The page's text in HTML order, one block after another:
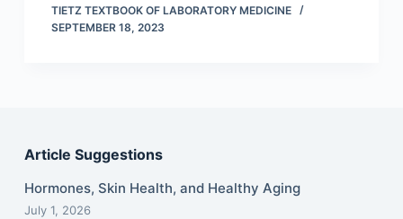
TIETZ TEXTBOOK OF LABORATORY MEDICINE
SEPTEMBER 18, 2023
Article Suggestions
Hormones, Skin Health, and Healthy Aging
July 1, 2026